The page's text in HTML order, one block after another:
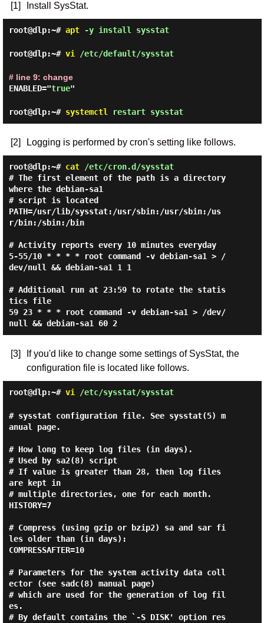
[1] Install SysStat.
root@dlp:~# apt-y install sysstat
root@dlp:~# vi /etc/default/sysstat
# line 9: change
ENABLED="true"
root@dlp:~# systemctl restart sysstat
[2] Logging is performed by cron's setting like follows.
root@dlp:~# cat/etc/cron.d/sysstat
# The first element of the path is a directory
where the debian-sa1
# script is located
PATH=/usr/lib/sysstat:/usr/sbin:/usr/sbin:/us
r/bin:/sbin:/bin
# Activity reports every 10 minutes everyday
5-55/10 * * * * root command -v debian-sa1 > /
dev/null && debian-sa1 1 1
# Additional run at 23:59 to rotate the statis
tics file
59 23 * * * root command -v debian-sa1 > /dev/
null && debian-sa1 60 2
[3]
If you'd like to change some settings of SysStat, the
configuration file is located like follows.
root@dlp:~# vi /etc/sysstat/sysstat
# sysstat configuration file. See sysstat(5) m
anual page.
# How long to keep log files (in days).
# Used by sa2(8) script
# If value is greater than 28, then log files
are kept in
# multiple directories, one for each month.
HISTORY=7
# Compress (using gzip or bzip2) sa and sar fi
les older than (in days):
COMPRESSAFTER=10
# Parameters for the system activity data coll
ector (see sadc(8) manual page)
# which are used for the generation of log fil
es.
# By default contains the `-S DISK' option res